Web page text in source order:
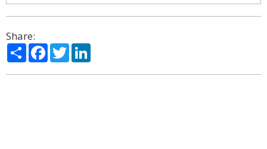
Share:
ShareFacebook
Twitter